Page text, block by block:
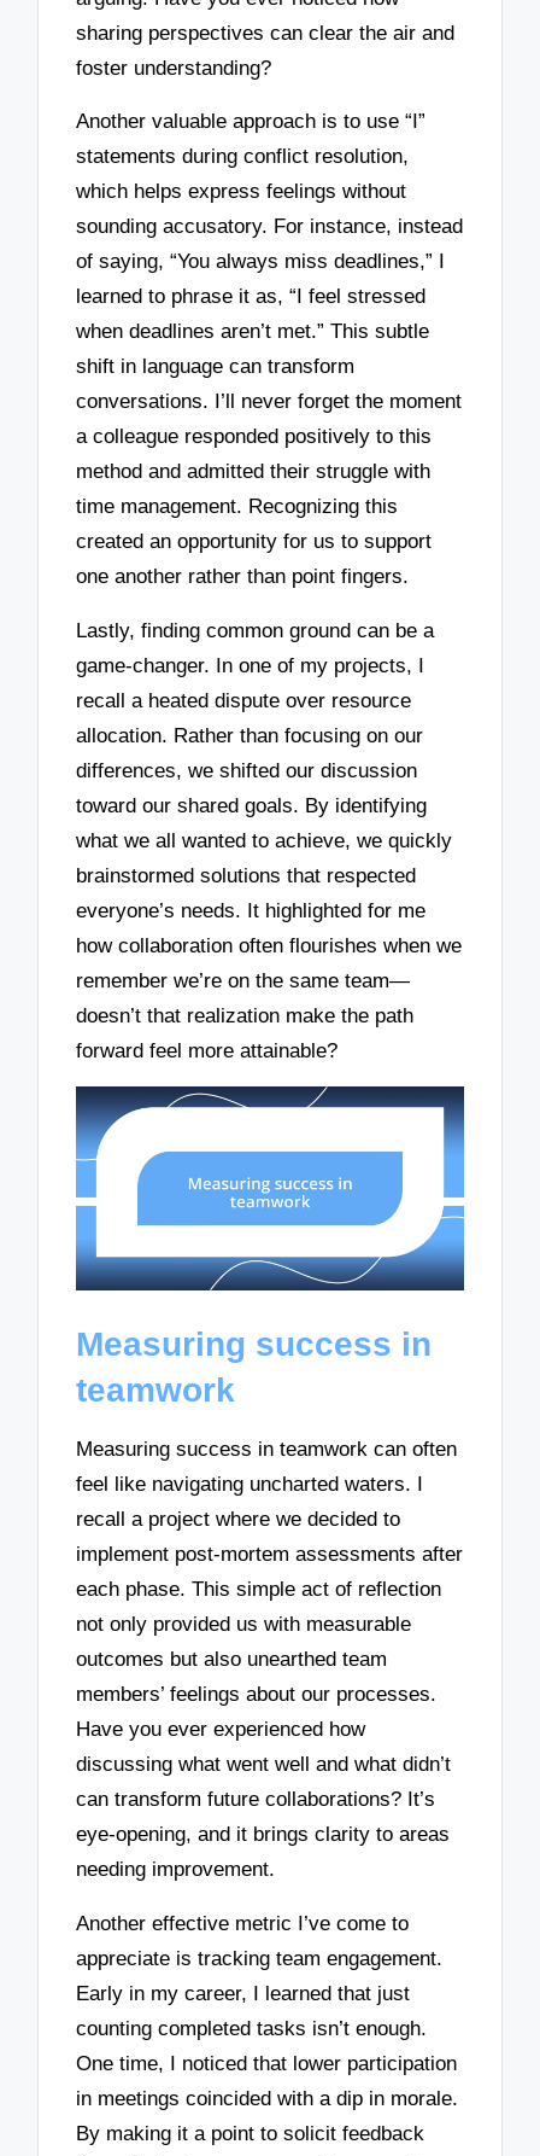
sharing perspectives can clear the air and
foster understanding?
Another valuable approach is to use “I”
statements during conflict resolution,
which helps express feelings without
sounding accusatory. For instance, instead
of saying, “You always miss deadlines,” I
learned to phrase it as, “I feel stressed
when deadlines aren’t met.” This subtle
shift in language can transform
conversations. I’ll never forget the moment
a colleague responded positively to this
method and admitted their struggle with
time management. Recognizing this
created an opportunity for us to support
one another rather than point fingers.
Lastly, finding common ground can be a
game-changer. In one of my projects, I
recall a heated dispute over resource
allocation. Rather than focusing on our
differences, we shifted our discussion
toward our shared goals. By identifying
what we all wanted to achieve, we quickly
brainstormed solutions that respected
everyone’s needs. It highlighted for me
how collaboration often flourishes when we
remember we’re on the same team—
doesn’t that realization make the path
forward feel more attainable?
Measuring success in
teamwork
Measuring success in teamwork can often
feel like navigating uncharted waters. I
recall a project where we decided to
implement post-mortem assessments after
each phase. This simple act of reflection
not only provided us with measurable
outcomes but also unearthed team
members’ feelings about our processes.
Have you ever experienced how
discussing what went well and what didn’t
can transform future collaborations? It’s
eye-opening, and it brings clarity to areas
needing improvement.
Another effective metric I’ve come to
appreciate is tracking team engagement.
Early in my career, I learned that just
counting completed tasks isn’t enough.
One time, I noticed that lower participation
in meetings coincided with a dip in morale.
By making it a point to solicit feedback